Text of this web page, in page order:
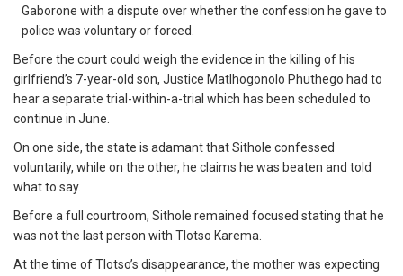
Gaborone with a dispute over whether the confession he gave to
police was voluntary or forced.
Before the court could weigh the evidence in the killing of his
girlfriend’s 7-year-old son, Justice Matlhogonolo Phuthego had to
hear a separate trial-within-a-trial which has been scheduled to
continue in June.
On one side, the state is adamant that Sithole confessed
voluntarily, while on the other, he claims he was beaten and told
what to say.
Before a full courtroom, Sithole remained focused stating that he
was not the last person with Tlotso Karema.
At the time of Tlotso’s disappearance, the mother was expecting